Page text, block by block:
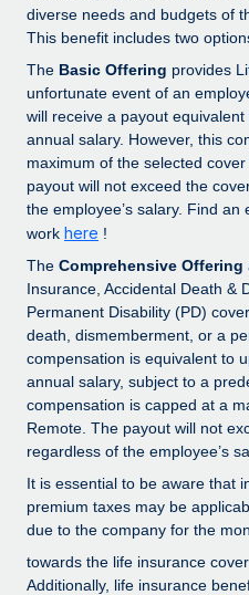
Simplify your candidate
Compliance watchtower
Stay ahead of
Device management
Provision and track IT
Entity setup
Mobility & Relocation
Relocate employees with
Benefits
Manage employee
CASE STUDIES
Get support
BLOG
Global Payroll
EOR & PEO
Contractor Management
Compliance
Taxes
Work visas & permits
Changelog
Explore the blog
BLOG POSTS
diverse needs and budgets of
This benefit includes two
The Basic Offering provides
unfortunate event of an
will receive a payout
annual salary. However, this
maximum of the selected
payout will not exceed the
the employee’s salary. Find
work here !
The Comprehensive Offering
Insurance, Accidental Death &
Permanent Disability (PD)
death, dismemberment, or a
compensation is equivalent to
annual salary, subject to a
compensation is capped at a
Remote. The payout will not
regardless of the employee’s
It is essential to be aware that
premium taxes may be
due to the company for the
towards the life insurance
Additionally, life insurance